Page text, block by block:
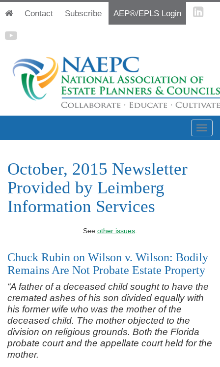
Contact Subscribe AEP®/EPLS Login
October, 2015 Newsletter
Provided by Leimberg
Information Services
See other issues
Chuck Rubin on Wilson v. Wilson: Bodily
Remains Are Not Probate Estate Property
“A father of a deceased child sought to have the
cremated ashes of his son divided equally with
his former wife who was the mother of the
deceased child. The mother objected to the
division on religious grounds. Both the Florida
probate court and the appellate court held for the
mother.